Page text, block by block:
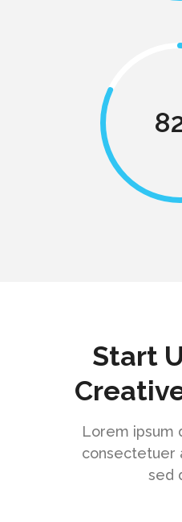
Start
Lorem ipsum
consectetuer
sed